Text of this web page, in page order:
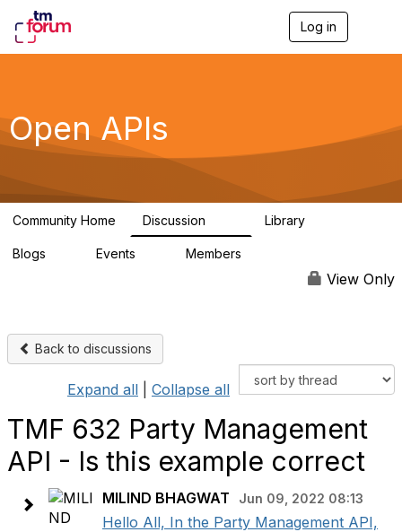
Log in
g
a
Open APIs
Community Home Discussion Library
Blogs Events Members
View Only
Back to discussions
Expand all Collapse all
TMF 632 Party Management
API - Is this example correct
MILIND BHAGWAT Jun 09, 2022 08:13
Hello All, In the Party Management API,